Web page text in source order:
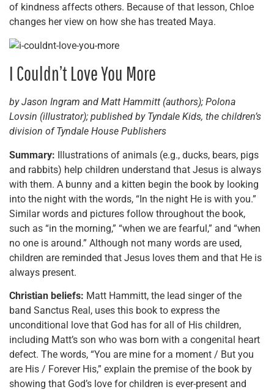
of kindness affects others. Because of that lesson, Chloe
changes her view on how she has treated Maya.
I Couldn’t Love You More
by Jason Ingram and Matt Hammitt (authors); Polona
Lovsin (illustrator); published by Tyndale Kids, the children’s
division of Tyndale House Publishers
Summary: Illustrations of animals (e.g., ducks, bears, pigs
and rabbits) help children understand that Jesus is always
with them. A bunny and a kitten begin the book by looking
into the night with the words, “In the night He is with you.”
Similar words and pictures follow throughout the book,
such as “in the morning,” “when we are fearful,” and “when
no one is around.” Although not many words are used,
children are reminded that Jesus loves them and that He is
always present.
Christian beliefs: Matt Hammitt, the lead singer of the
band Sanctus Real, uses this book to express the
unconditional love that God has for all of His children,
including Matt’s son who was born with a congenital heart
defect. The words, “You are mine for a moment / But you
are His / Forever His,” explain the premise of the book by
showing that God’s love for children is ever-present and